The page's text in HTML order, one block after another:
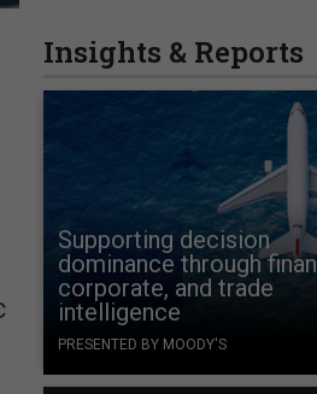
Insights & Reports
Supporting decision
dominance through
corporate, and trade
intelligence
PRESENTED BY MOODY'S